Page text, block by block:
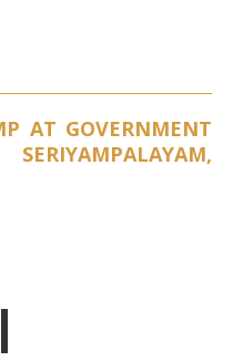
AT GOVERNMENT